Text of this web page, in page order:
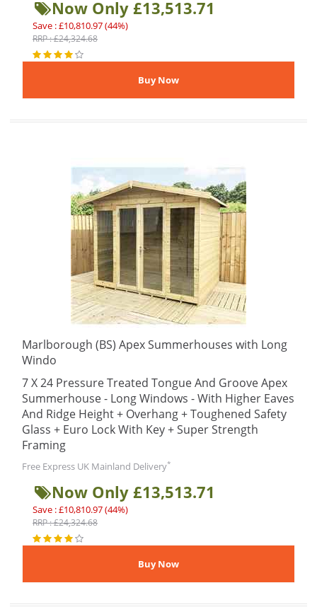
Now Only £13,513.71
Save : £10,810.97 (44%)
RRP : £24,324.68
Marlborough (BS) Apex Summerhouses with Long
Windo
7 X 24 Pressure Treated Tongue And Groove Apex
Summerhouse - Long Windows - With Higher Eaves
And Ridge Height + Overhang + Toughened Safety
Glass + Euro Lock With Key + Super Strength
Framing
Free Express UK Mainland Delivery*
Now Only £13,513.71
Save : £10,810.97 (44%)
RRP : £24,324.68